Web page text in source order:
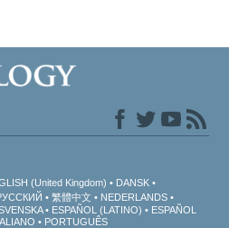
(United Kingdom)
DANSK
繁體中文
NEDERLANDS
ESPAÑOL (LATINO)
ESPAÑOL
PORTUGUÊS